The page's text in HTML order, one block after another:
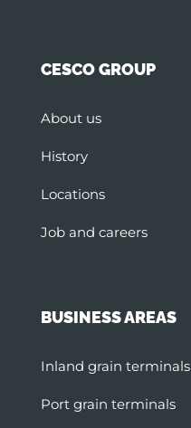
CESCO GROUP
About us
History
Locations
Job and careers
BUSINESS AREAS
Inland grain terminals
Port grain terminals